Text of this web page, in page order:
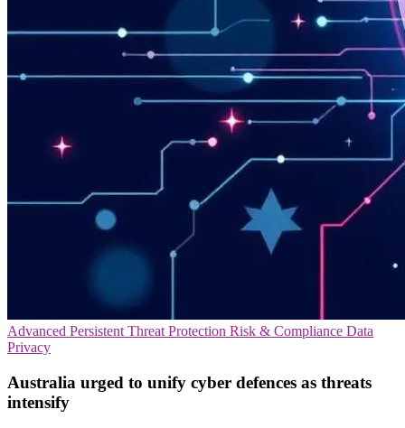
Advanced Persistent Threat Protection Risk & Compliance Data
Privacy
Australia urged to unify cyber defences as threats
intensify